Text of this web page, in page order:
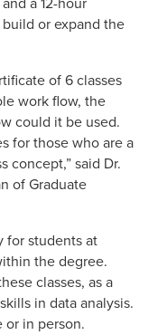
a 12-hour
or expand the
of 6 classes
work flow, the
could it be used.
for those who are a
concept,” said Dr.
of Graduate
for students at
the degree.
classes, as a
in data analysis.
or in person.